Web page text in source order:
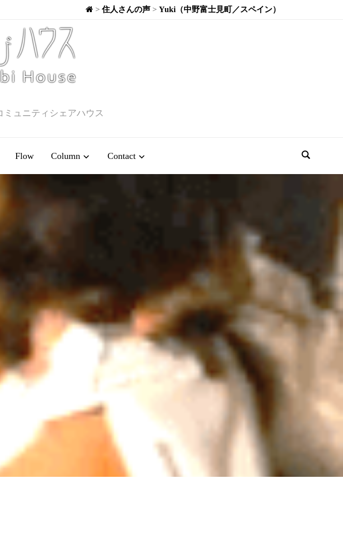
>住人さんの声 >Yuki（中野富士見町／スペイン）
ュニティシェアハウス
Flow Column Contact